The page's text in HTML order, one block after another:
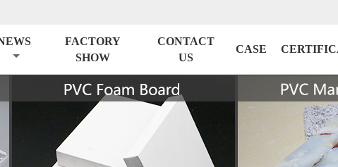
FACTORY
SHOW
CONTACT
US
CASE